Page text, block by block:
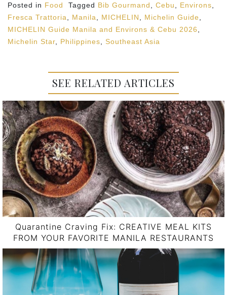
Posted in Food Tagged Bib Gourmand Cebu Environs
Fresca Trattoria
Manila MICHELIN Michelin Guide
MICHELIN Guide Manila and Environs & Cebu 2026
Michelin Star
Philippines Southeast Asia
SEE RELATED ARTICLES
Quarantine Craving Fix: CREATIVE MEAL KITS
FROM YOUR FAVORITE MANILA RESTAURANTS